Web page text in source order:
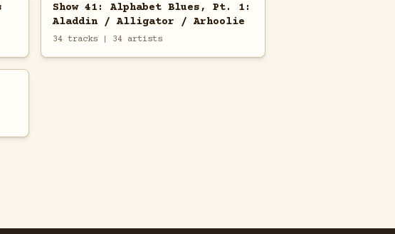
Show 41: Alphabet Blues, Pt. 1:
Aladdin / Alligator / Arhoolie
34 tracks | 34 artists